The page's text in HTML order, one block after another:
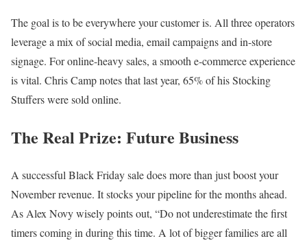
The goal is to be everywhere your customer is. All three operators
leverage a mix of social media, email campaigns and in-store
signage. For online-heavy sales, a smooth e-commerce experience
is vital. Chris Camp notes that last year, 65% of his Stocking
Stuffers were sold online.
The Real Prize: Future Business
A successful Black Friday sale does more than just boost your
November revenue. It stocks your pipeline for the months ahead.
As Alex Novy wisely points out, “Do not underestimate the first
timers coming in during this time. A lot of bigger families are all